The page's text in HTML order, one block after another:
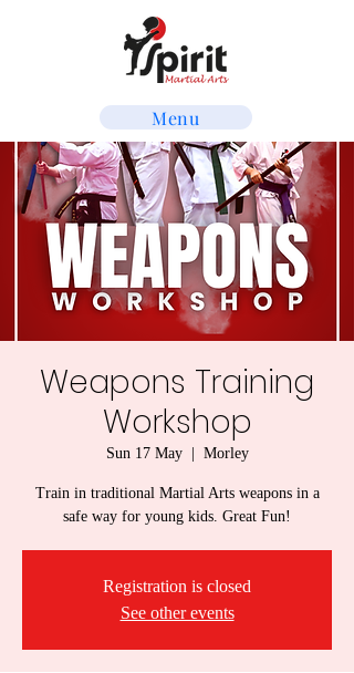
Menu
Weapons Training
Workshop
Sun 17 May
  |
Morley
Train in traditional Martial Arts weapons in a
safe way for young kids. Great Fun!
Registration is closed
See other events